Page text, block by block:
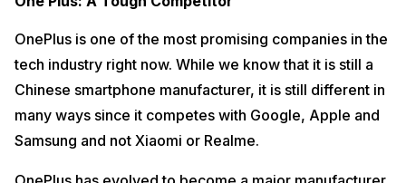
the back of your device, purely for aesthetic purposes. This glass
shoot in direct sunlight without a lens flare effect.
Right now, we feel that this feature is not very useful since no one
wants to hide their camera setup. However, it might become useful
down the line. As more camera sensors are being added to the phone
which might look ugly. Such a glass would add to the overall look of
your phone. OnePlus says it needs to test the sturdiness of this glass
to add it to a real-world consumer-ready device. But we feel that this
OnePlus is one of the most promising companies in the
tech industry right now. While we know that it is still a
Chinese smartphone manufacturer, it is still different in
many ways since it competes with Google, Apple and
Samsung and not Xiaomi or Realme.